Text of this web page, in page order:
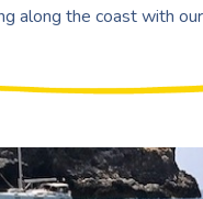
along the coast with our